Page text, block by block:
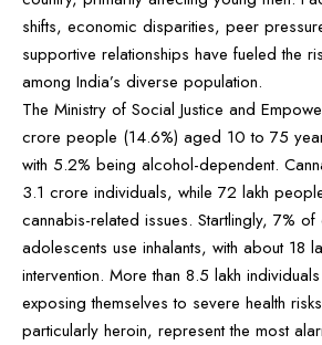
shifts, economic disparities, peer
supportive relationships have fueled the
among India’s diverse population.
The Ministry of Social Justice and
crore people (14.6%) aged 10 to 75
with 5.2% being alcohol-dependent.
3.1 crore individuals, while 72 lakh
cannabis-related issues. Startlingly, 7%
adolescents use inhalants, with about 18
intervention. More than 8.5 lakh
exposing themselves to severe health
particularly heroin, represent the most